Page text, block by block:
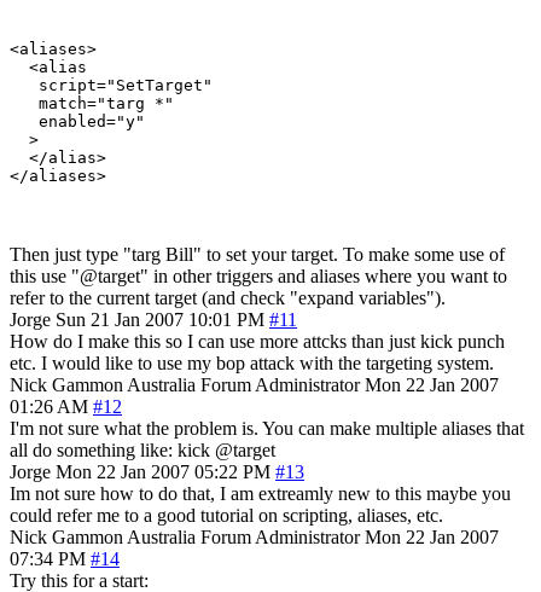
<aliases>
  <alias
   script="SetTarget"
   match="targ *"
   enabled="y"
  >
  </alias>
Then just type "targ Bill" to set your target. To make some use of
this use "@target" in other triggers and aliases where you want to
refer to the current target (and check "expand variables").
Jorge Sun 21 Jan 2007 10:01 PM #11
How do I make this so I can use more attcks than just kick punch
etc. I would like to use my bop attack with the targeting system.
Nick Gammon Australia Forum Administrator Mon 22 Jan 2007
01:26 AM #12
I'm not sure what the problem is. You can make multiple aliases that
all do something like: kick @target
Jorge Mon 22 Jan 2007 05:22 PM #13
Im not sure how to do that, I am extreamly new to this maybe you
could refer me to a good tutorial on scripting, aliases, etc.
Nick Gammon Australia Forum Administrator Mon 22 Jan 2007
07:34 PM #14
Try this for a start: